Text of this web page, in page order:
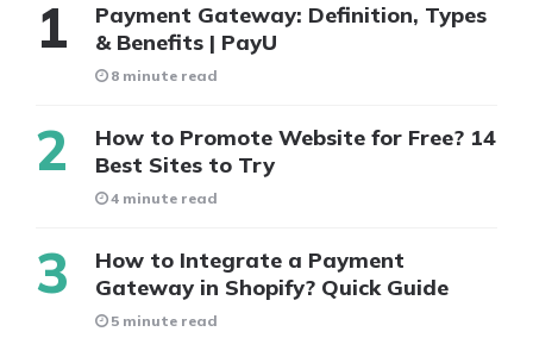
Payment Gateway: Definition, Types
& Benefits | PayU
8 minute read
How to Promote Website for Free? 14
Best Sites to Try
4 minute read
How to Integrate a Payment
Gateway in Shopify? Quick Guide
5 minute read